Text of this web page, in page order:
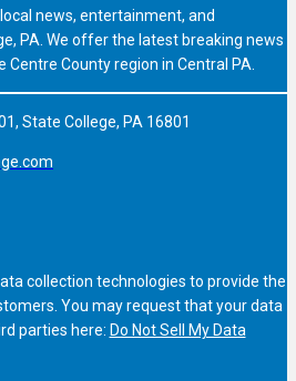
news, entertainment, and
PA. We offer the latest breaking news
County region in Central PA.
State College, PA 16801
collection technologies to provide the
You may request that your data
parties here: Do Not Sell My Data